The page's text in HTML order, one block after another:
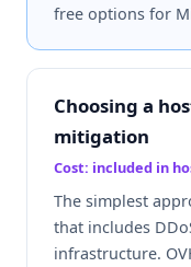
free options for
Choosing a
mitigation
Cost: included in
The simplest
that includes
infrastructure.